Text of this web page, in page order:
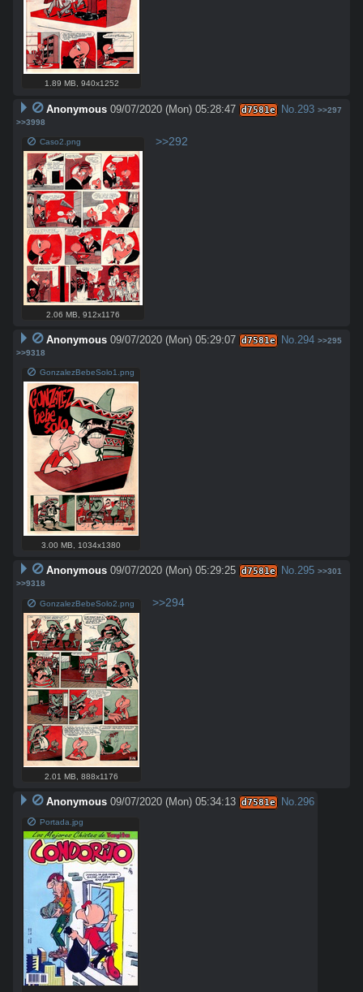
1.89 MB, 940x1252
Anonymous 09/07/2020 (Mon) 05:28:47 d7581e No. 293 >>297
>>3998
Caso2.png
2.06 MB ,912x1176
>>292
Anonymous 09/07/2020 (Mon) 05:29:07 d7581e No.294 >>295
>>9318
GonzalezBebeSolo1.png
3.00 MB 1034x1380
Anonymous 09/07/2020 (Mon) 05:29:25 d7581e No.295 >>301
>>9318
GonzalezBebeSolo2.png
2.01 MB ,888x1176
>>294
Anonymous 09/07/2020 (Mon) 05:34:13 d7581e No. 296
Portada.jpg